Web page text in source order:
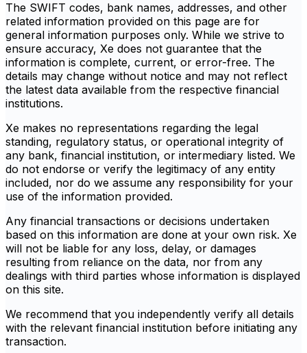
The SWIFT codes, bank names, addresses, and other
related information provided on this page are for
general information purposes only. While we strive to
ensure accuracy, Xe does not guarantee that the
information is complete, current, or error-free. The
details may change without notice and may not reflect
the latest data available from the respective financial
institutions.
Xe makes no representations regarding the legal
standing, regulatory status, or operational integrity of
any bank, financial institution, or intermediary listed. We
do not endorse or verify the legitimacy of any entity
included, nor do we assume any responsibility for your
use of the information provided.
Any financial transactions or decisions undertaken
based on this information are done at your own risk. Xe
will not be liable for any loss, delay, or damages
resulting from reliance on the data, nor from any
dealings with third parties whose information is displayed
on this site.
We recommend that you independently verify all details
with the relevant financial institution before initiating any
transaction.